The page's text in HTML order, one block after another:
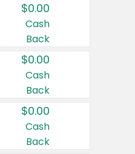
$0.00
Cash
Back
$0.00
Cash
Back
$0.00
Cash
Back